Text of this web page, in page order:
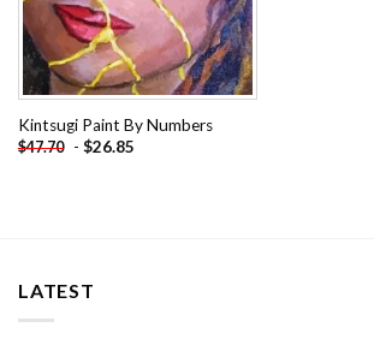
Kintsugi Paint By Numbers
$47.70 - $26.85
LATEST